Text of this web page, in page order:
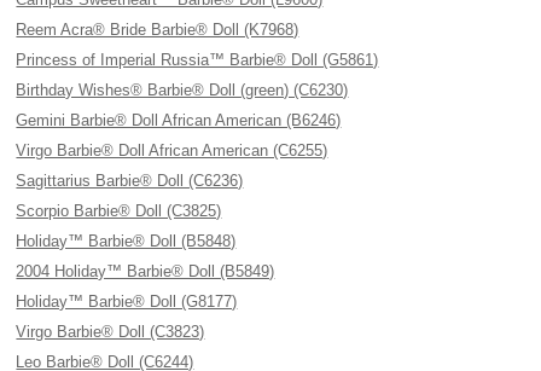
Reem Acra® Bride Barbie® Doll (K7968)
Princess of Imperial Russia™ Barbie® Doll (G5861)
Birthday Wishes® Barbie® Doll (green) (C6230)
Gemini Barbie® Doll African American (B6246)
Virgo Barbie® Doll African American (C6255)
Sagittarius Barbie® Doll (C6236)
Scorpio Barbie® Doll (C3825)
Holiday™ Barbie® Doll (B5848)
2004 Holiday™ Barbie® Doll (B5849)
Holiday™ Barbie® Doll (G8177)
Virgo Barbie® Doll (C3823)
Leo Barbie® Doll (C6244)